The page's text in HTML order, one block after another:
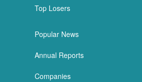
Top Losers
Popular News
Annual Reports
Companies